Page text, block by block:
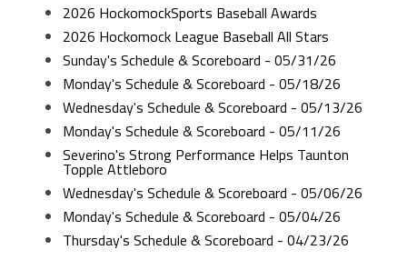
2026 HockomockSports Baseball Awards
2026 Hockomock League Baseball All Stars
Sunday's Schedule & Scoreboard - 05/31/26
Monday's Schedule & Scoreboard - 05/18/26
Wednesday's Schedule & Scoreboard - 05/13/26
Monday's Schedule & Scoreboard - 05/11/26
Severino's Strong Performance Helps Taunton
Topple Attleboro
Wednesday's Schedule & Scoreboard - 05/06/26
Monday's Schedule & Scoreboard - 05/04/26
Thursday's Schedule & Scoreboard - 04/23/26